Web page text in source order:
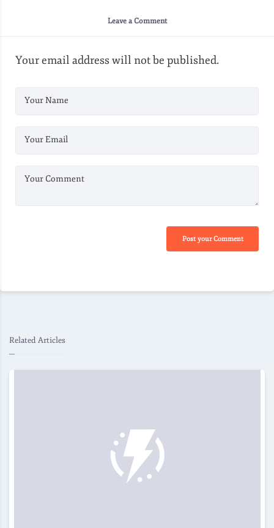
Leave a Comment
Your email address will not be published.
Your Name
Your Email
Your Comment
Post your Comment
Related Articles